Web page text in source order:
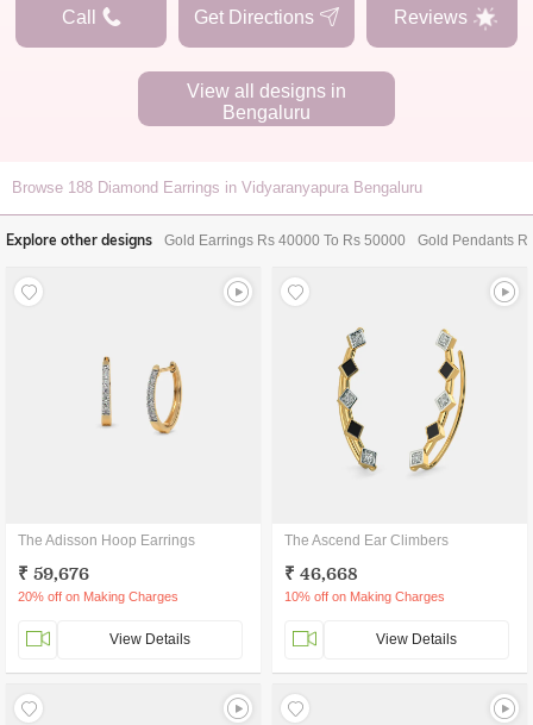
Call Get Directions Reviews
View all designs in
Bengaluru
Browse 188 Diamond Earrings in Vidyaranyapura Bengaluru
Explore other designs Gold Earrings Rs 40000 To Rs 50000 Gold Pendants
The Adisson Hoop Earrings
₹ 59,676
20% off on Making Charges
View Details
The Ascend Ear Climbers
₹ 46,668
10% off on Making Charges
View Details